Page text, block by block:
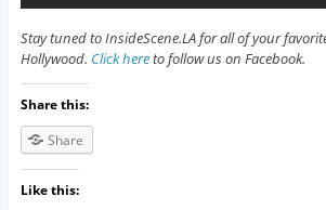
Stay tuned to InsideScene.LA for all of your
Hollywood. Click hereto follow us on Facebook.
Share this:
Share
Like this: